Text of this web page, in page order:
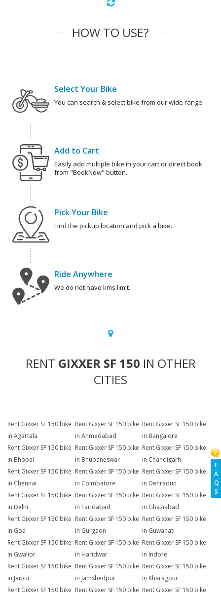
F
A
Q
S
HOW TO USE?
Select Your Bike
You can search & select bike from our wide range.
Add to Cart
Easily add multiple bike in your cart or direct book
from "BookNow" button.
Pick Your Bike
Find the pickup location and pick a bike.
Ride Anywhere
We do not have kms limit.
RENT GIXXER SF 150 IN OTHER
CITIES
Rent Gixxer SF 150 bike
in Agartala
Rent Gixxer SF 150 bike
in Ahmedabad
Rent Gixxer SF 150 bike
in Bangalore
Rent Gixxer SF 150 bike
in Bhopal
Rent Gixxer SF 150 bike
in Bhubaneswar
Rent Gixxer SF 150 bike
in Chandigarh
Rent Gixxer SF 150 bike
in Chennai
Rent Gixxer SF 150 bike
in Coimbatore
Rent Gixxer SF 150 bike
in Dehradun
Rent Gixxer SF 150 bike
in Delhi
Rent Gixxer SF 150 bike
in Faridabad
Rent Gixxer SF 150 bike
in Ghaziabad
Rent Gixxer SF 150 bike
in Goa
Rent Gixxer SF 150 bike
in Gurgaon
Rent Gixxer SF 150 bike
in Guwahati
Rent Gixxer SF 150 bike
in Gwalior
Rent Gixxer SF 150 bike
in Haridwar
Rent Gixxer SF 150 bike
in Indore
Rent Gixxer SF 150 bike
in Jaipur
Rent Gixxer SF 150 bike
in Jamshedpur
Rent Gixxer SF 150 bike
in Kharagpur
Rent Gixxer SF 150 bike Rent Gixxer SF 150 bike Rent Gixxer SF 150 bike